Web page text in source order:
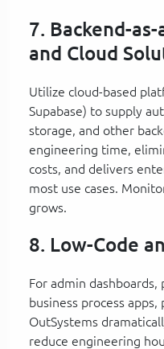
7. Backend-as-
and Cloud
Utilize cloud-based
Supabase) to supply
storage, and other
engineering time,
costs, and delivers
most use cases.
grows.
8. Low-Code
For admin
business process
OutSystems
reduce engineering